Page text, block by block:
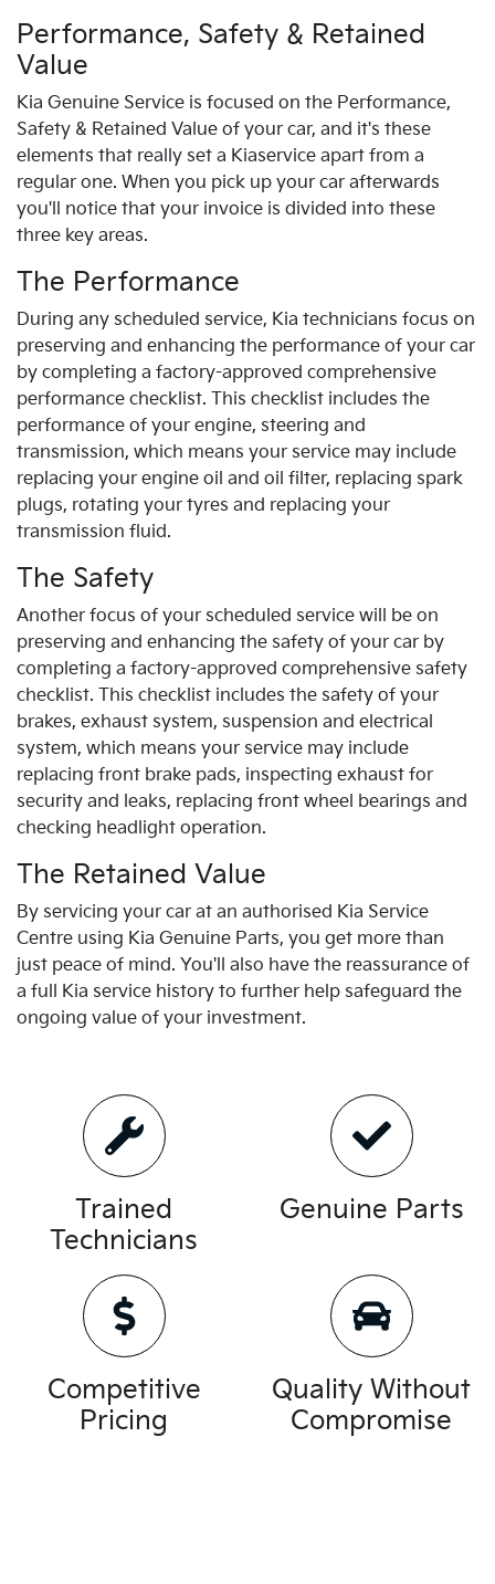
Performance, Safety & Retained
Value
Kia Genuine Service is focused on the Performance,
Safety & Retained Value of your car, and it's these
elements that really set a Kiaservice apart from a
regular one. When you pick up your car afterwards
you'll notice that your invoice is divided into these
three key areas.
The Performance
During any scheduled service, Kia technicians focus on
preserving and enhancing the performance of your car
by completing a factory-approved comprehensive
performance checklist. This checklist includes the
performance of your engine, steering and
transmission, which means your service may include
replacing your engine oil and oil filter, replacing spark
plugs, rotating your tyres and replacing your
transmission fluid.
The Safety
Another focus of your scheduled service will be on
preserving and enhancing the safety of your car by
completing a factory-approved comprehensive safety
checklist. This checklist includes the safety of your
brakes, exhaust system, suspension and electrical
system, which means your service may include
replacing front brake pads, inspecting exhaust for
security and leaks, replacing front wheel bearings and
checking headlight operation.
The Retained Value
By servicing your car at an authorised Kia Service
Centre using Kia Genuine Parts, you get more than
just peace of mind. You'll also have the reassurance of
a full Kia service history to further help safeguard the
ongoing value of your investment.
Trained
Technicians
Genuine Parts
Competitive
Pricing
Quality Without
Compromise